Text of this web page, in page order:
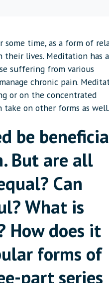
time, as a form of
lives. Meditation has
suffering from various
chronic pain.
or on the concentrated
on other forms as well.
be
But are all
Can
What is
How does it
forms of
part series